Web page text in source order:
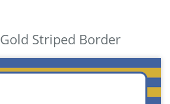
Striped Border